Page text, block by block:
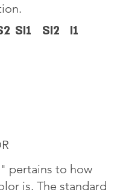
SI1 SI2 I1
pertains to how
is. The standard